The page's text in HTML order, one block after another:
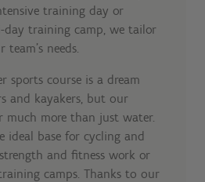
training day or
day training camp, we tailor
needs.
sports course is a dream
and kayakers, but our
much more than just water.
ideal base for cycling and
and fitness work or
camps. Thanks to our